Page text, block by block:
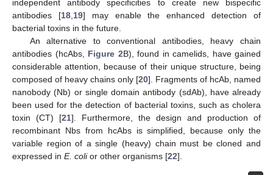
independent antibody specificities to create new bispecific
antibodies [18, 19] may enable the enhanced detection of
bacterial toxins in the future.
An alternative to conventional antibodies, heavy chain
antibodies (hcAbs, Figure 2B), found in camelids, have gained
considerable attention, because of their unique structure, being
composed of heavy chains only [20]. Fragments of hcAb, named
nanobody (Nb) or single domain antibody (sdAb), have already
been used for the detection of bacterial toxins, such as cholera
toxin (CT) [21]. Furthermore, the design and production of
recombinant Nbs from hcAbs is simplified, because only the
variable region of a single (heavy) chain must be cloned and
expressed in E. colior other organisms [22].